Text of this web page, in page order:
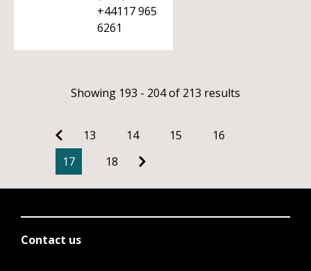
+44117 965
6261
Showing 193 - 204 of 213 results
13 14 15
16
17
18
Contact us